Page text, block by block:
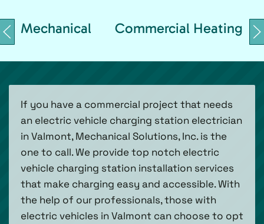
Mechanical Commercial Heating
If you have a commercial project that needs
an electric vehicle charging station electrician
in Valmont, Mechanical Solutions, Inc. is the
one to call. We provide top notch electric
vehicle charging station installation services
that make charging easy and accessible. With
the help of our professionals, those with
electric vehicles in Valmont can choose to opt